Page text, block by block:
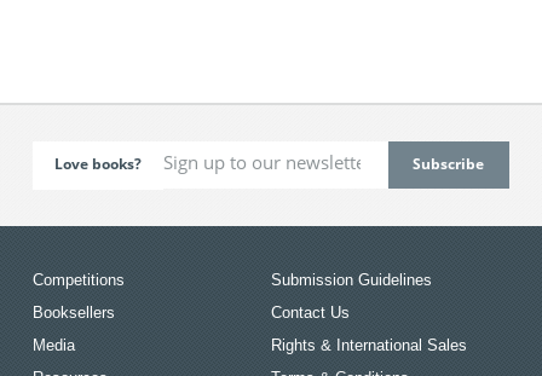
Love books?
Competitions
Booksellers
Media
Submission Guidelines
Contact Us
Rights & International Sales